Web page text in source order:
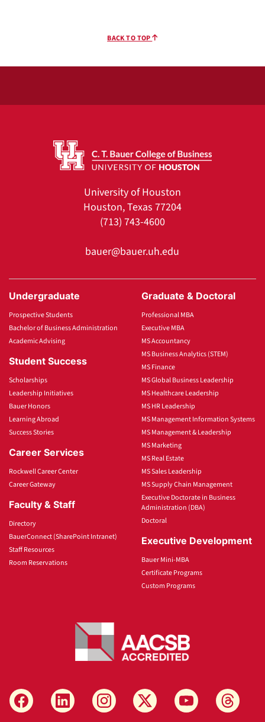
BACK TO TOP
University of Houston
Houston, Texas 77204
(713) 743-4600
bauer@bauer.uh.edu
Undergraduate
Prospective Students
Bachelor of Business Administration
Academic Advising
Student Success
Scholarships
Leadership Initiatives
Bauer Honors
Learning Abroad
Success Stories
Career Services
Rockwell Career Center
Career Gateway
Faculty & Staff
Directory
BauerConnect (SharePoint Intranet)
Staff Resources
Room Reservations
Graduate & Doctoral
Professional MBA
Executive MBA
MS Accountancy
MS Business Analytics (STEM)
MS Finance
MS Global Business Leadership
MS Healthcare Leadership
MS HR Leadership
MS Management Information Systems
MS Management & Leadership
MS Marketing
MS Real Estate
MS Sales Leadership
MS Supply Chain Management
Executive Doctorate in Business
Administration (DBA)
Doctoral
Executive Development
Bauer Mini-MBA
Certificate Programs
Custom Programs